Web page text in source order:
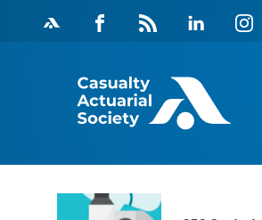
Facebook
Magazine
Feed
Linkedin